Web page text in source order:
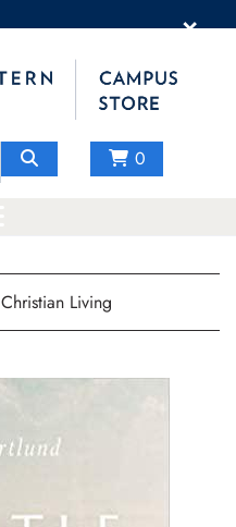
×
0
Christian Living